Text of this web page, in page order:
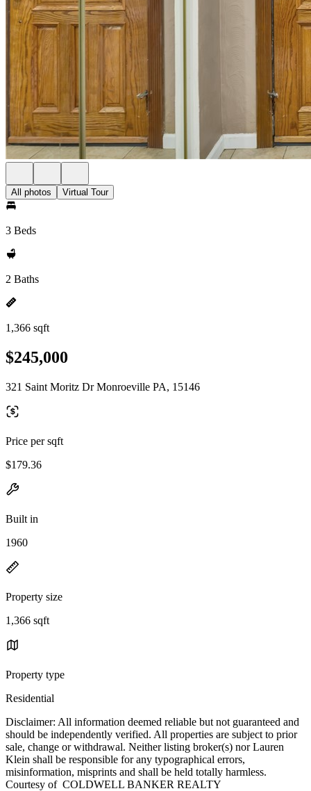
All photos Virtual Tour
3 Beds
2 Baths
1,366 sqft
$245,000
321 Saint Moritz Dr Monroeville PA, 15146
Price per sqft
$179.36
Built in
1960
Property size
1,366 sqft
Property type
Residential
Disclaimer: All information deemed reliable but not guaranteed and
should be independently verified. All properties are subject to prior
sale, change or withdrawal. Neither listing broker(s) nor Lauren
Klein shall be responsible for any typographical errors,
misinformation, misprints and shall be held totally harmless.
Courtesy of COLDWELL BANKER REALTY